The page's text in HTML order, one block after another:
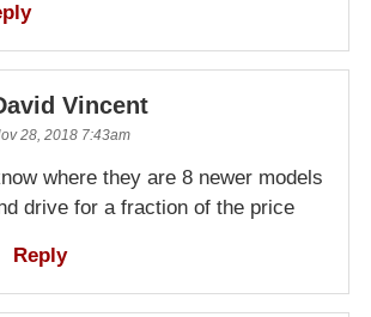
Vincent
28, 2018 7:43am
where they are 8 newer models
drive for a fraction of the price
Reply